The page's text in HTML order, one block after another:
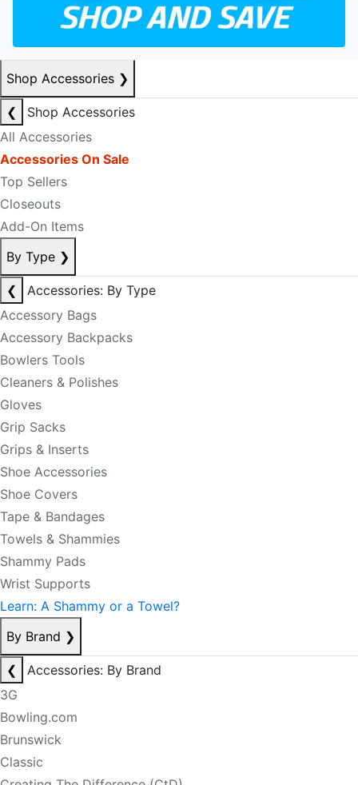
Shop Accessories ❯
❮
Shop Accessories
All Accessories
Accessories On Sale
Top Sellers
Closeouts
Add-On Items
By Type ❯
❮
Accessories: By Type
Accessory Bags
Accessory Backpacks
Bowlers Tools
Cleaners & Polishes
Gloves
Grip Sacks
Grips & Inserts
Shoe Accessories
Shoe Covers
Tape & Bandages
Towels & Shammies
Shammy Pads
Wrist Supports
Learn: A Shammy or a Towel?
By Brand ❯
❮
Accessories: By Brand
3G
Bowling.com
Brunswick
Classic